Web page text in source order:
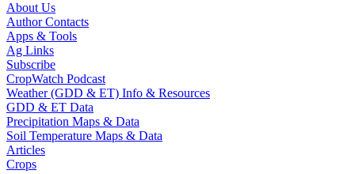
About Us
Author Contacts
Apps & Tools
Ag Links
Subscribe
CropWatch Podcast
Weather (GDD & ET) Info & Resources
GDD & ET Data
Precipitation Maps & Data
Soil Temperature Maps & Data
Articles
Crops